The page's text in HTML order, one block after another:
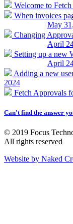
Welcome to
When invoices
May
Changing
April
Setting up a new
April
Adding a new
2024
Fetch Approvals
Can't find the answer
© 2019 Focus
All rights reserved
Website by Naked